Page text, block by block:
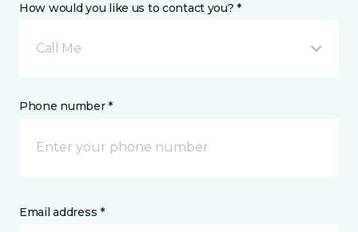
How would you like us to contact you? *
Call Me
Phone number *
Email address *